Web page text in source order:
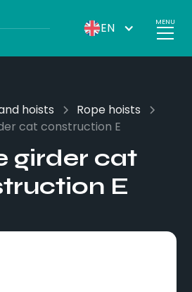
EN MENU
hoists
Rope hoists
cat construction E
girder cat
E